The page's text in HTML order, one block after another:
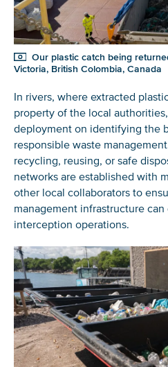
Our plastic catch being
Victoria, British Colombia, Canada
In rivers, where extracted
property of the local
deployment on identifying the
responsible waste
recycling, reusing, or safe
networks are established with
other local collaborators to
management infrastructure
interception operations.